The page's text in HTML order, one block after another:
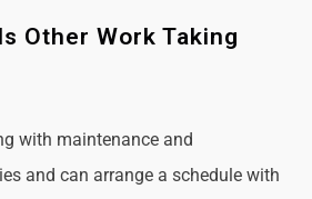
Other Work Taking
with maintenance and
and can arrange a schedule with